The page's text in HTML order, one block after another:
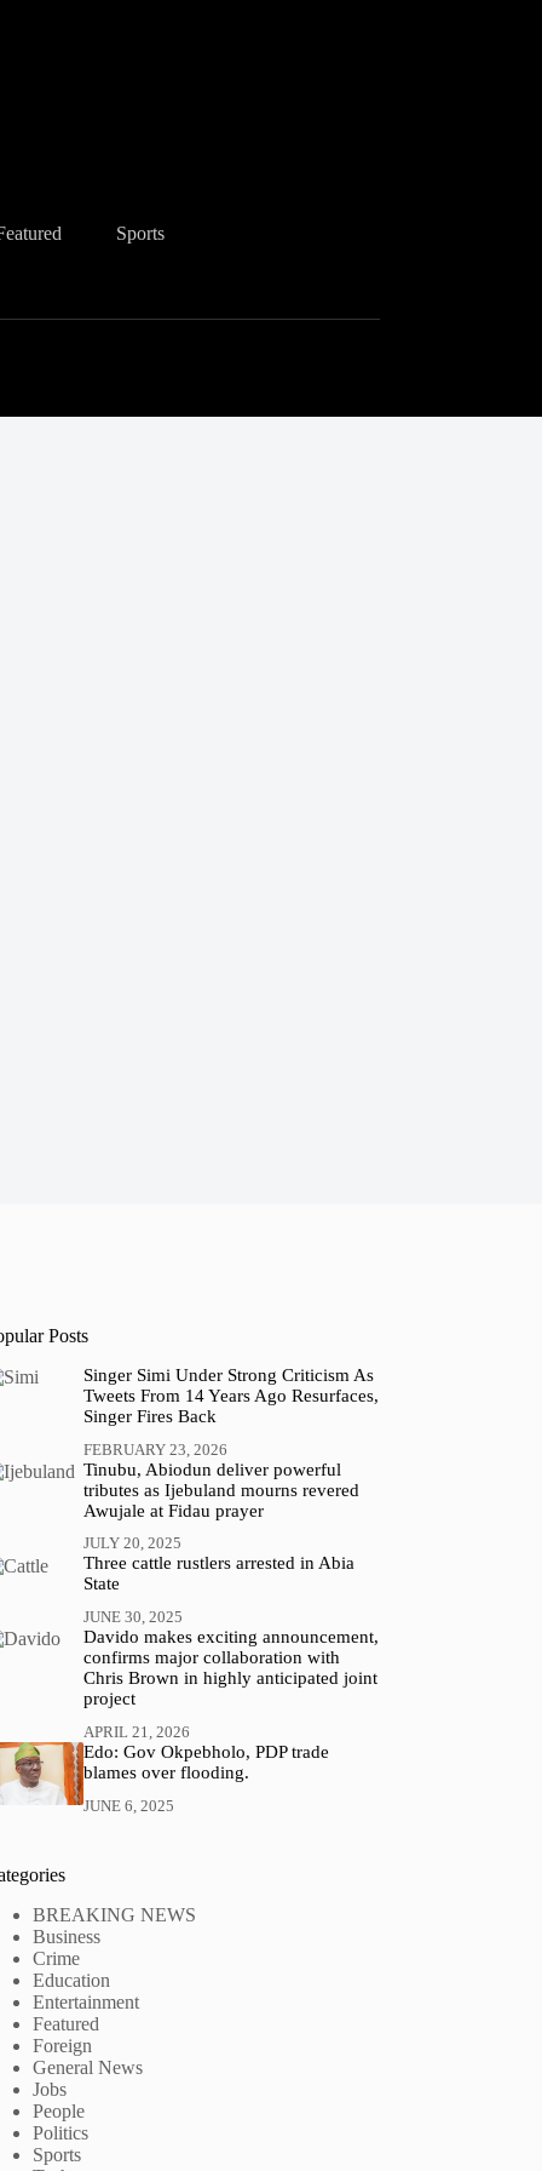
Sports
Posts
Singer Simi Under Strong Criticism As
Tweets From 14 Years Ago Resurfaces,
Singer Fires Back
FEBRUARY 23, 2026
Tinubu, Abiodun deliver powerful
tributes as Ijebuland mourns revered
Awujale at Fidau prayer
JULY 20, 2025
Three cattle rustlers arrested in Abia
State
JUNE 30, 2025
Davido makes exciting announcement,
confirms major collaboration with
Chris Brown in highly anticipated joint
project
APRIL 21, 2026
Edo: Gov Okpebholo, PDP trade
blames over flooding.
JUNE 6, 2025
BREAKING NEWS
Business
Crime
Education
Entertainment
Featured
Foreign
General News
Jobs
People
Politics
Sports